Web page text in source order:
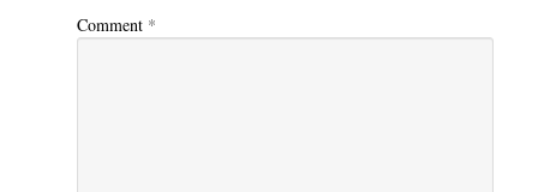
Comment *